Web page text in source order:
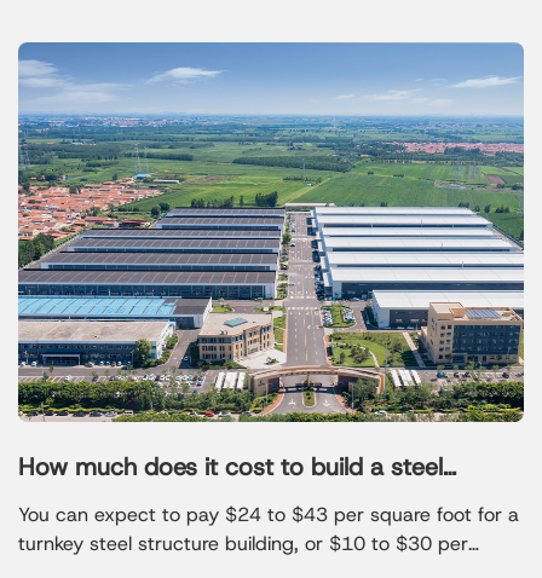
How much does it cost to build a steel
structure
You can expect to pay $24 to $43 per square foot for a
turnkey steel structure building, or $10 to $30 per